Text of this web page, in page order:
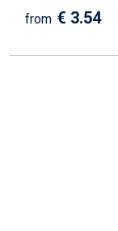
from € 3.54